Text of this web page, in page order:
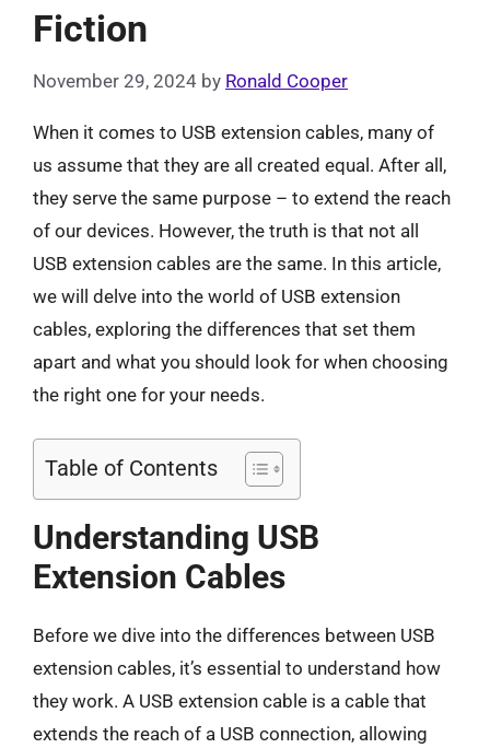
Fiction
November 29, 2024 by Ronald Cooper
When it comes to USB extension cables, many of
us assume that they are all created equal. After all,
they serve the same purpose – to extend the reach
of our devices. However, the truth is that not all
USB extension cables are the same. In this article,
we will delve into the world of USB extension
cables, exploring the differences that set them
apart and what you should look for when choosing
the right one for your needs.
Table of Contents
Understanding USB
Extension Cables
Before we dive into the differences between USB
extension cables, it’s essential to understand how
they work. A USB extension cable is a cable that
extends the reach of a USB connection, allowing